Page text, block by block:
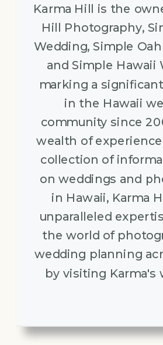
Karma Hill is the
Hill Photography,
Wedding, Simple
and Simple Hawaii
marking a
in the Hawaii
community since
wealth of
collection of
on weddings and
in Hawaii, Karma
unparalleled
the world of
wedding planning
by visiting Karma's